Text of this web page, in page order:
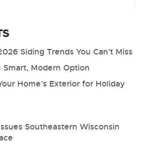
Siding Trends You Can’t Miss
Smart, Modern Option
Home’s Exterior for Holiday
Southeastern Wisconsin